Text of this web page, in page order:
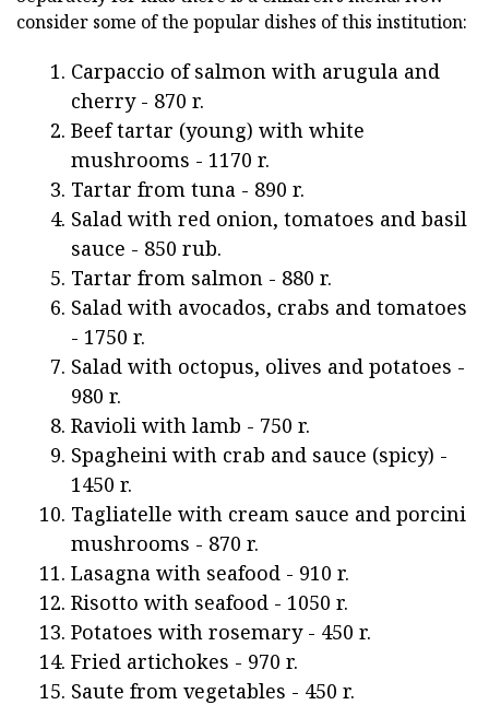
consider some of the popular dishes of this institution:
Carpaccio of salmon with arugula and
cherry - 870 r.
Beef tartar (young) with white
mushrooms - 1170 r.
Tartar from tuna - 890 r.
Salad with red onion, tomatoes and basil
sauce - 850 rub.
Tartar from salmon - 880 r.
Salad with avocados, crabs and tomatoes
- 1750 r.
Salad with octopus, olives and potatoes -
980 r.
Ravioli with lamb - 750 r.
Spagheini with crab and sauce (spicy) -
1450 r.
Tagliatelle with cream sauce and porcini
mushrooms - 870 r.
Lasagna with seafood - 910 r.
Risotto with seafood - 1050 r.
Potatoes with rosemary - 450 r.
Fried artichokes - 970 r.
Saute from vegetables - 450 r.